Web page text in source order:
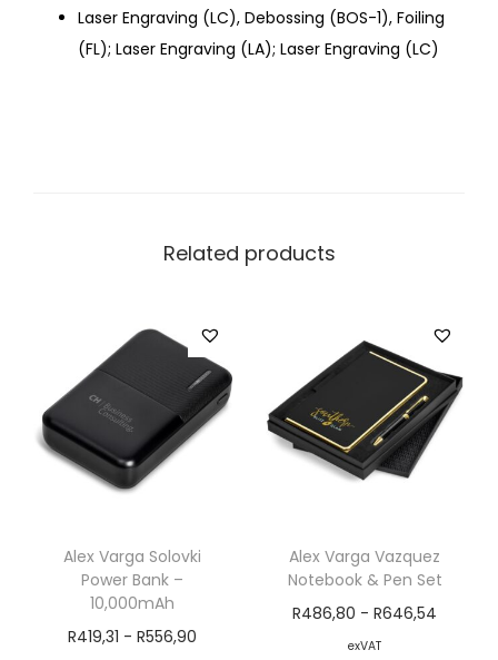
Laser Engraving (LC), Debossing (BOS-1), Foiling
(FL); Laser Engraving (LA); Laser Engraving (LC)
Related products
Alex Varga Solovki
Power Bank –
10,000mAh
R419,31 -R556,90
Alex Varga Vazquez
Notebook & Pen Set
R486,80 -R646,54
exVAT